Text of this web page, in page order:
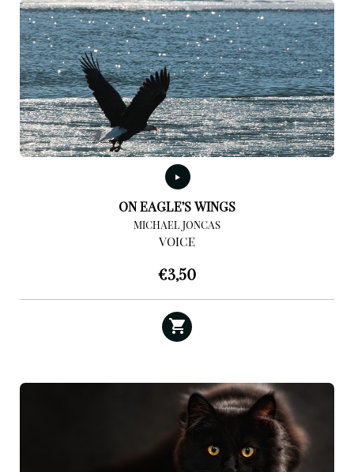
ON EAGLE’S WINGS
MICHAEL JONCAS
VOICE
€3,50